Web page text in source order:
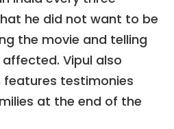
he did not want to be
the movie and telling
Vipul also
testimonies
at the end of the